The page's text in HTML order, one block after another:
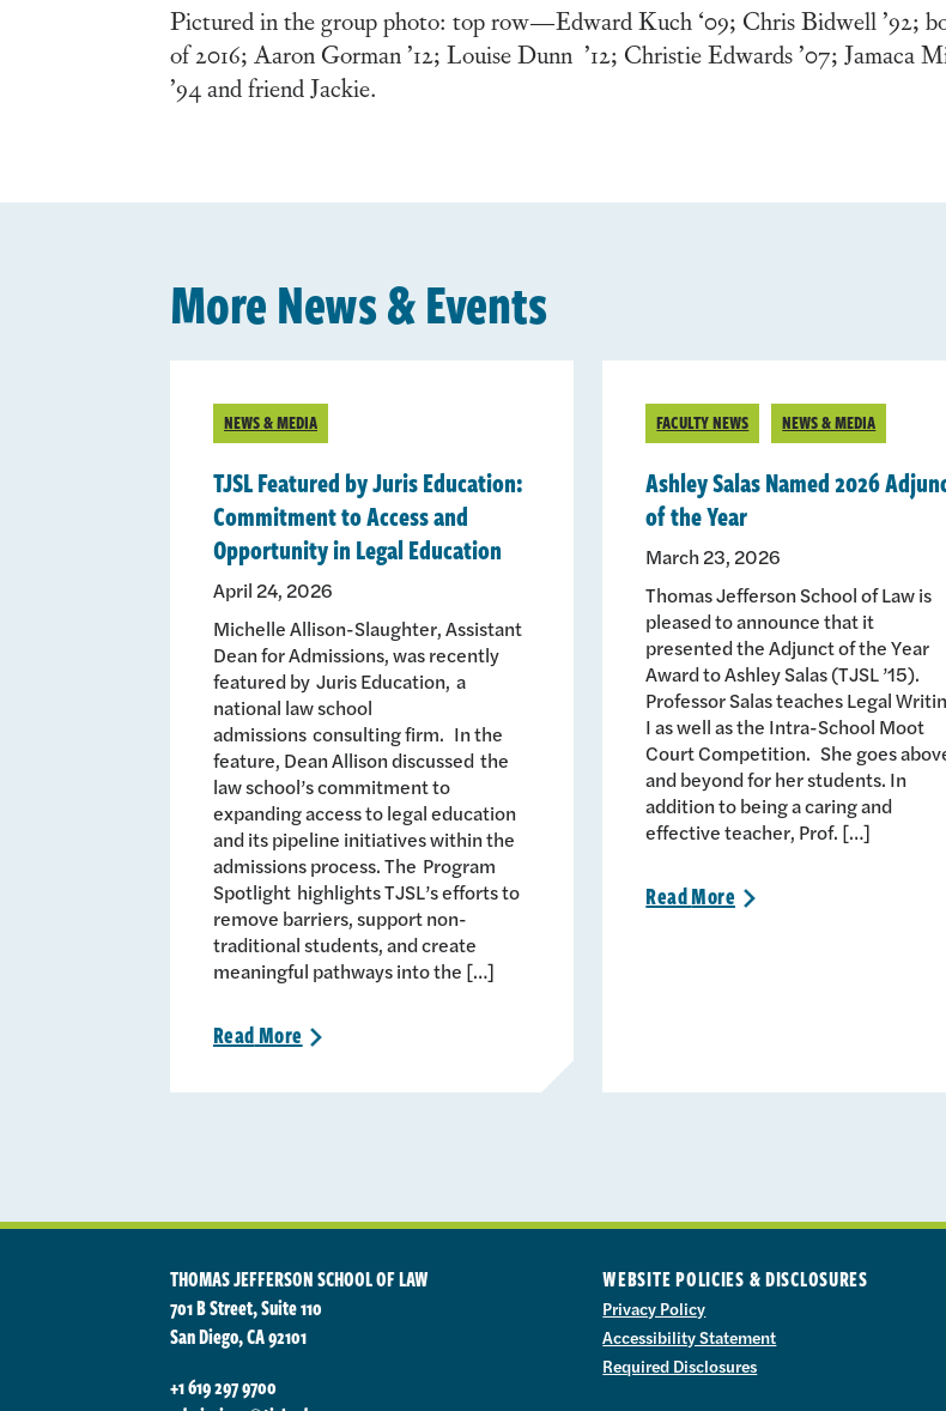
Pictured in the group photo: top row—Edward Kuch ‘09; Chris Bidwell ’92;
of 2016; Aaron Gorman ’12; Louise Dunn ’12; Christie Edwards ’07; Jamaca
’94 and friend Jackie.
More News & Events
NEWS & MEDIA
TJSL Featured by Juris Education:
Commitment to Access and
Opportunity in Legal Education
April 24, 2026
Michelle Allison-Slaughter, Assistant
Dean for Admissions, was recently
featured by Juris Education, a
national law school
admissions consulting firm. In the
feature, Dean Allison discussed the
law school’s commitment to
expanding access to legal education
and its pipeline initiatives within the
admissions process. The Program
Spotlight highlights TJSL’s efforts to
remove barriers, support non-
traditional students, and create
meaningful pathways into the […]
ReadMore >
FACULTY NEWS NEWS & MEDIA
Ashley Salas Named 2026
of the Year
March 23, 2026
Thomas Jefferson School of Law is
pleased to announce that it
presented the Adjunct of the Year
Award to Ashley Salas (TJSL ’15).
Professor Salas teaches Legal
I as well as the Intra-School Moot
Court Competition. She goes
and beyond for her students. In
addition to being a caring and
effective teacher, Prof. […]
ReadMore >
THOMAS JEFFERSON SCHOOL OF LAW
701 B Street, Suite 110
San Diego, CA 92101
+1 619 297 9700
WEBSITE POLICIES & DISCLOSURES
Privacy Policy
Accessibility Statement
Required Disclosures